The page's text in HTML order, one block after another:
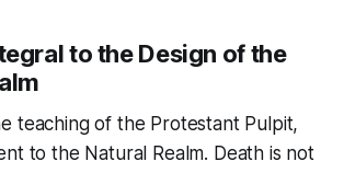
to the Design of the
teaching of the Protestant Pulpit,
to the Natural Realm. Death is not